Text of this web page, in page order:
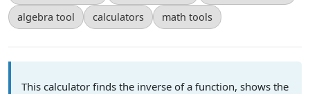
algebra tool
calculators math tools
This calculator finds the inverse of a function, shows the